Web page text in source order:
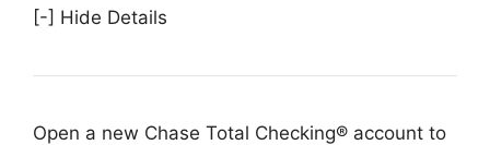
[-] Hide Details
Open a new Chase Total Checking® account to